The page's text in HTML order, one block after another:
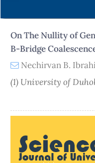
Sidebar
On The Nullity of
B-Bridge
Nechirvan B.
(1) University of
Sidebar